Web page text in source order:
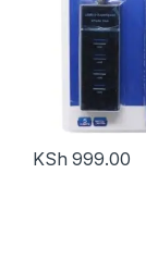
KSh 999.00